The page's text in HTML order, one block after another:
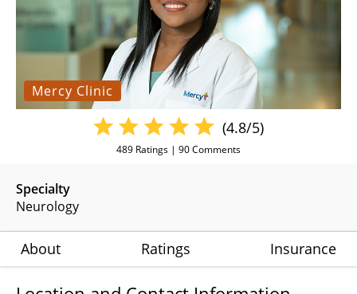
Mercy Clinic
Specialty
Neurology
(4.8/5)
489 Ratings | 90Comments
About Ratings Insurance